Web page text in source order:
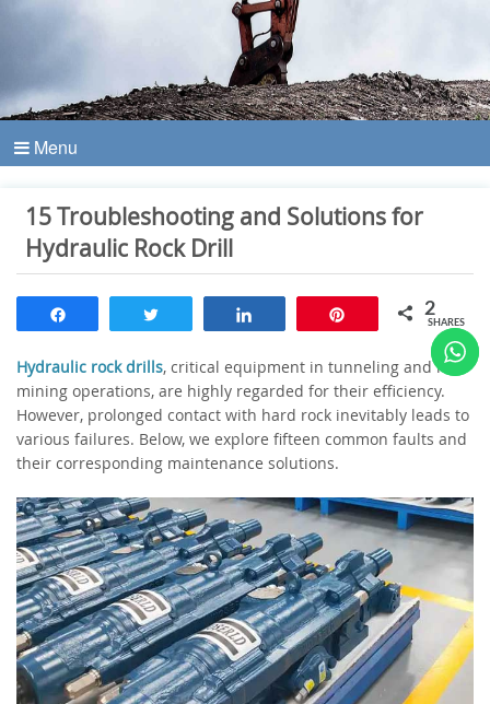
Menu
15 Troubleshooting and Solutions for
Hydraulic Rock Drill
2
SHARES
Hydraulic rock drills, critical equipment in tunneling and rock
mining operations, are highly regarded for their efficiency.
However, prolonged contact with hard rock inevitably leads to
various failures. Below, we explore fifteen common faults and
their corresponding maintenance solutions.